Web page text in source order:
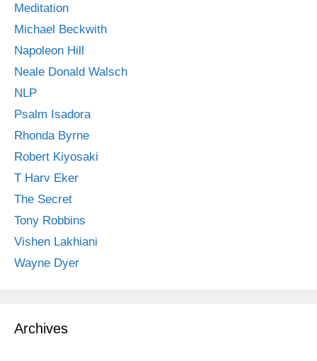
Meditation
Michael Beckwith
Napoleon Hill
Neale Donald Walsch
NLP
Psalm Isadora
Rhonda Byrne
Robert Kiyosaki
T Harv Eker
The Secret
Tony Robbins
Vishen Lakhiani
Wayne Dyer
Archives